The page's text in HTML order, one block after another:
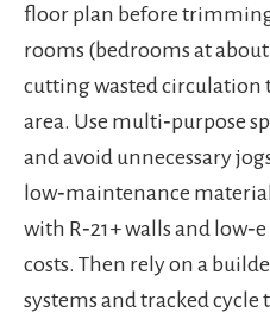
floor plan before
rooms (bedrooms at about
cutting wasted circulation
area. Use multi‑purpose
and avoid unnecessary
low‑maintenance
with R‑21+ walls and
costs. Then rely on a
systems and tracked cycle